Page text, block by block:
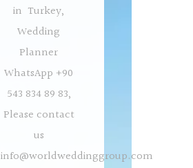
in Turkey,
Wedding
Planner
WhatsApp +90
543 834 89 83,
Please contact
us
info@worldweddinggroup.com